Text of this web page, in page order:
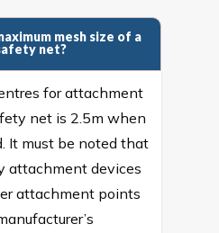
mesh size of a
net?
for attachment
net is 2.5m when
It must be noted that
attachment devices
attachment points